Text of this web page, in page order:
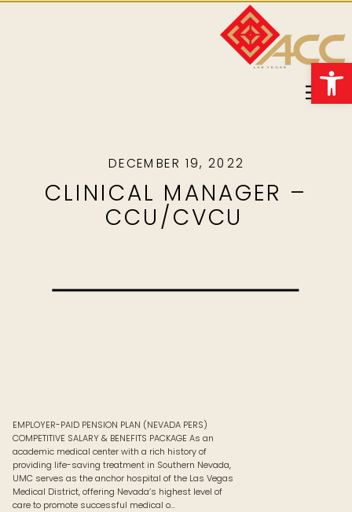
CLINICAL MANAGER –
CCU/CVCU
EMPLOYER-PAID PENSION PLAN (NEVADA PERS)
COMPETITIVE SALARY & BENEFITS PACKAGE As an
academic medical center with a rich history of
providing life-saving treatment in Southern Nevada,
UMC serves as the anchor hospital of the Las Vegas
Medical District, offering Nevada’s highest level of
care to promote successful medical o…
DECEMBER 19, 2022